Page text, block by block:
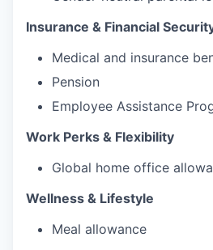
Insurance & Financial
Medical and insurance
Pension
Employee Assistance
Work Perks & Flexibility
Global home office
Wellness & Lifestyle
Meal allowance